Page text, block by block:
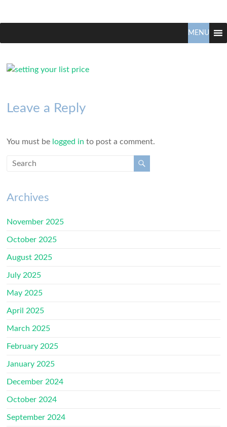
Claudio
Tonella
Real
Specialist
MENU
Leave a Reply
You must be logged in to post a comment.
Archives
November 2025
October 2025
August 2025
July 2025
May 2025
April 2025
March 2025
February 2025
January 2025
December 2024
October 2024
September 2024